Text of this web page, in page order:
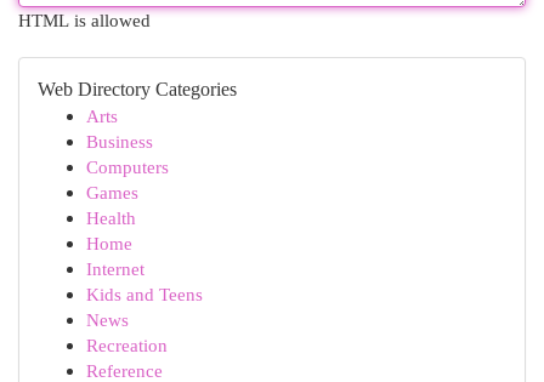
HTML is allowed
Web Directory Categories
Arts
Business
Computers
Games
Health
Home
Internet
Kids and Teens
News
Recreation
Reference